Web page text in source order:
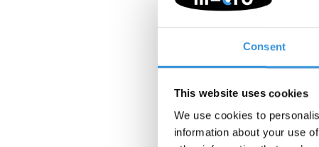
Consent
This website uses cookies
We use cookies to
information about your use